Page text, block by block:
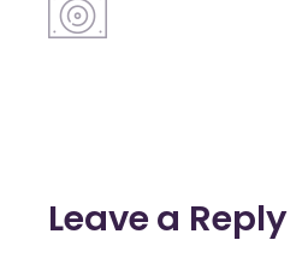
Leave a Reply